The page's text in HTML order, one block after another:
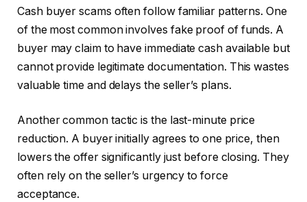
Cash buyer scams often follow familiar patterns. One
of the most common involves fake proof of funds. A
buyer may claim to have immediate cash available but
cannot provide legitimate documentation. This wastes
valuable time and delays the seller’s plans.
Another common tactic is the last-minute price
reduction. A buyer initially agrees to one price, then
lowers the offer significantly just before closing. They
often rely on the seller’s urgency to force
acceptance.